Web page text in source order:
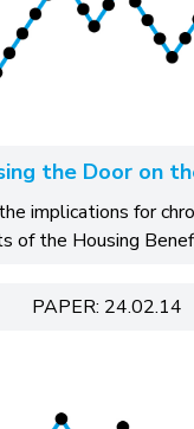
the Door on
implications for
of the Housing
PAPER: 24.02.14